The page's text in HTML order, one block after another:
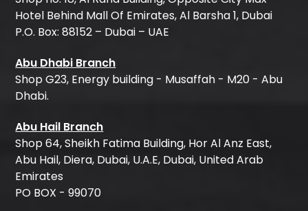
Hotel Behind Mall Of Emirates, Al Barsha 1, Dubai
P.O. Box: 88152 – Dubai – UAE
Abu Dhabi Branch
Shop G23, Energy building - Musaffah - M20 - Abu
Dhabi.
Abu Hail Branch
Shop 64, Sheikh Fatima Building, Hor Al Anz East,
Abu Hail, Diera, Dubai, U.A.E, Dubai, United Arab
Emirates
PO BOX - 99070